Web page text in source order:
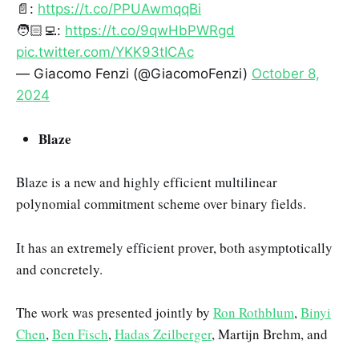
📄: https://t.co/PPUAwmqqBi
🧑🏻‍💻: https://t.co/9qwHbPWRgd
pic.twitter.com/YKK93tICAc
— Giacomo Fenzi (@GiacomoFenzi) October 8,
2024
Blaze
Blaze is a new and highly efficient multilinear
polynomial commitment scheme over binary fields.
It has an extremely efficient prover, both asymptotically
and concretely.
The work was presented jointly by Ron Rothblum,Binyi
Chen,Ben Fisch,Hadas Zeilberger, Martijn Brehm, and